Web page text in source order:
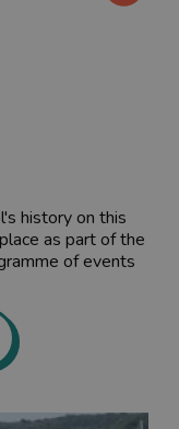
history on this
as part of the
of events